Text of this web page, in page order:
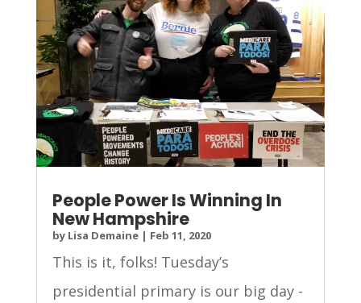
People Power Is Winning In
New Hampshire
by Lisa Demaine| Feb 11, 2020
This is it, folks! Tuesday’s
presidential primary is our big day -